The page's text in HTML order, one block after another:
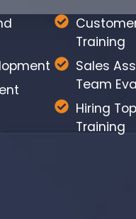
Training
Sales
Team
Hiring
Training